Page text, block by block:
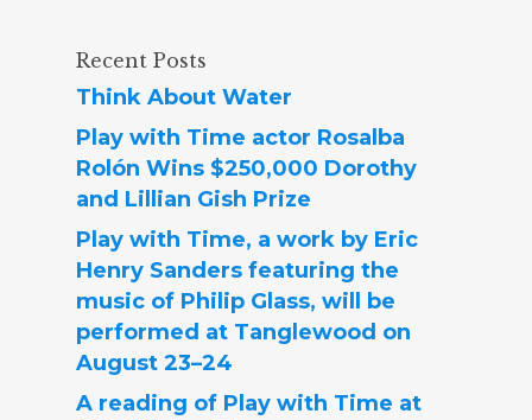
Recent Posts
Think About Water
Play with Time actor Rosalba
Rolón Wins $250,000 Dorothy
and Lillian Gish Prize
Play with Time, a work by Eric
Henry Sanders featuring the
music of Philip Glass, will be
performed at Tanglewood on
August 23–24
A reading of Play with Time at